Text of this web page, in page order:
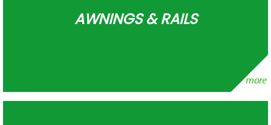
AWNINGS & RAILS